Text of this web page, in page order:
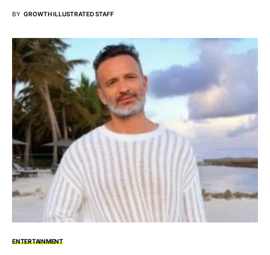
BY GROWTH ILLUSTRATED STAFF
ENTERTAINMENT